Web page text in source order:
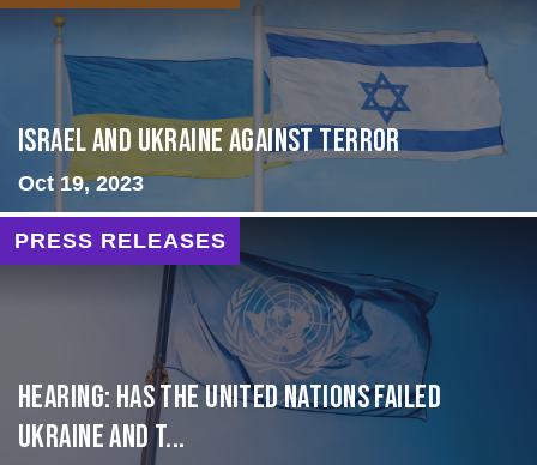
Israel and Ukraine Against Terror
Oct 19, 2023
PRESS RELEASES
Hearing: Has the United Nations Failed
Ukraine and t...